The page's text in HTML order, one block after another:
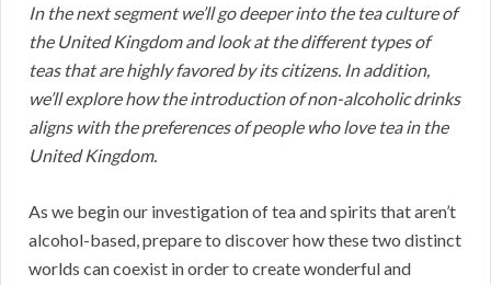
In the next segment we’ll go deeper into the tea culture of
the United Kingdom and look at the different types of
teas that are highly favored by its citizens. In addition,
we’ll explore how the introduction of non-alcoholic drinks
aligns with the preferences of people who love tea in the
United Kingdom.
As we begin our investigation of tea and spirits that aren’t
alcohol-based, prepare to discover how these two distinct
worlds can coexist in order to create wonderful and